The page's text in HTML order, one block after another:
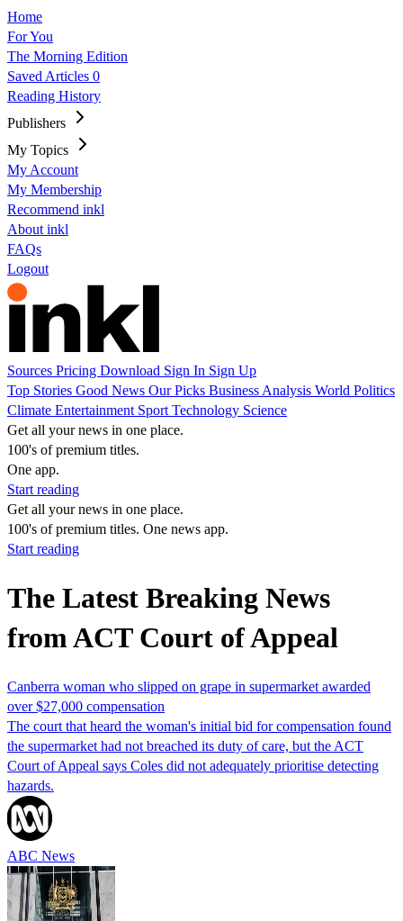
Home
For You
The Morning Edition
Saved Articles 0
Reading History
Publishers
My Topics
My Account
My Membership
Recommend inkl
About inkl
FAQs
Logout
Sources Pricing Download Sign In Sign Up
Top Stories Good News Our Picks Business Analysis World Politics
Climate Entertainment Sport Technology Science
Get all your news in one place.
100's of premium titles.
One app.
Start reading
Get all your news in one place.
100's of premium titles. One news app.
Start reading
The Latest Breaking News
from ACT Court of Appeal
Canberra woman who slipped on grape in supermarket awarded
over $27,000 compensation
The court that heard the woman's initial bid for compensation found
the supermarket had not breached its duty of care, but the ACT
Court of Appeal says Coles did not adequately prioritise detecting
hazards.
ABC News